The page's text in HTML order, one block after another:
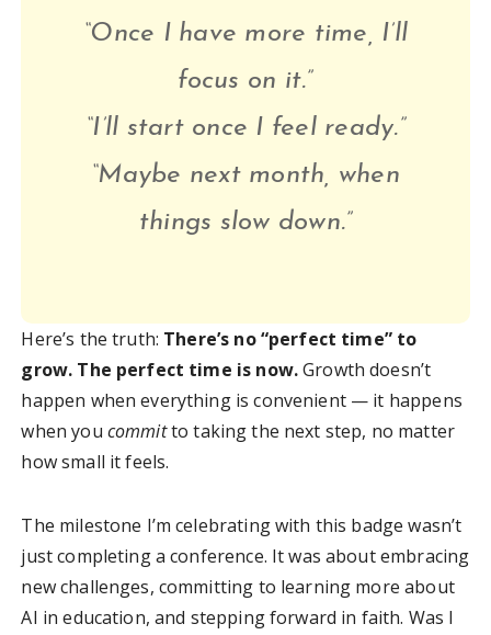
“Once I have more time, I’ll
focus on it.”
“I’ll start once I feel ready.”
“Maybe next month, when
things slow down.”
Here’s the truth: There’s no “perfect time” to
grow. The perfect time is now.Growth doesn’t
happen when everything is convenient — it happens
when you committo taking the next step, no matter
how small it feels.
The milestone I’m celebrating with this badge wasn’t
just completing a conference. It was about embracing
new challenges, committing to learning more about
AI in education, and stepping forward in faith. Was I